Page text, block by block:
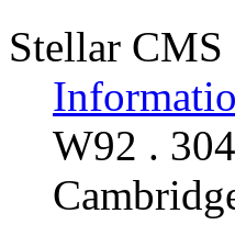
Stellar CMS
W92 .